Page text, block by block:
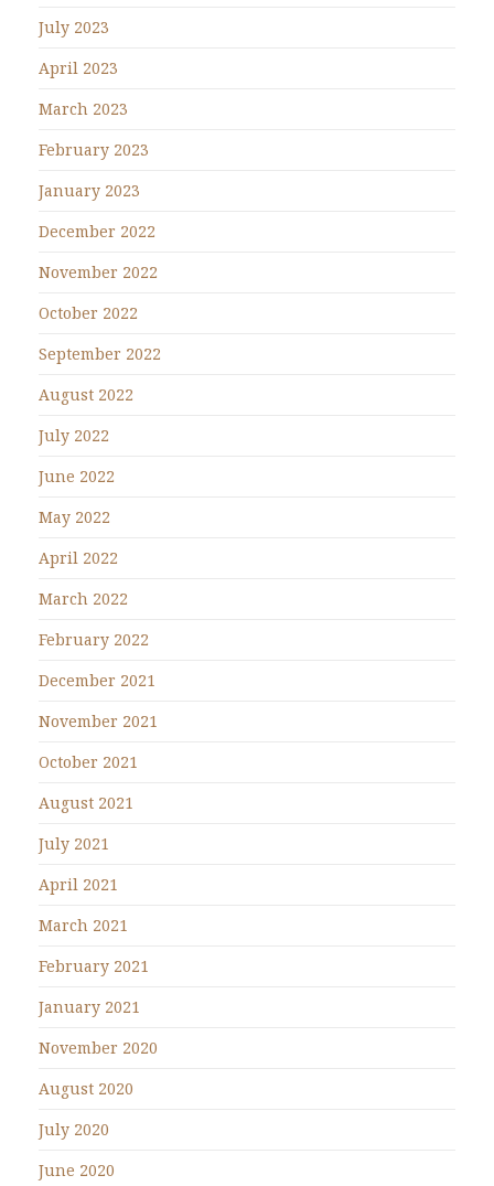
July 2023
April 2023
March 2023
February 2023
January 2023
December 2022
November 2022
October 2022
September 2022
August 2022
July 2022
June 2022
May 2022
April 2022
March 2022
February 2022
December 2021
November 2021
October 2021
August 2021
July 2021
April 2021
March 2021
February 2021
January 2021
November 2020
August 2020
July 2020
June 2020